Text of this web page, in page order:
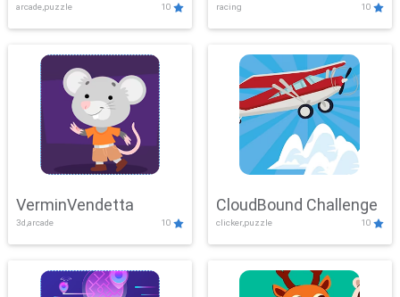
arcade,puzzle 10 racing 10
VerminVendetta
3d,arcade 10
CloudBound Challenge
clicker,puzzle 10